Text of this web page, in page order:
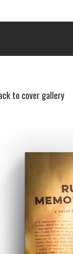
to cover gallery